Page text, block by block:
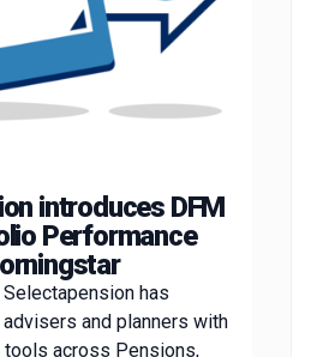
introduces DFM
Performance
has
and planners with
tools across Pensions,